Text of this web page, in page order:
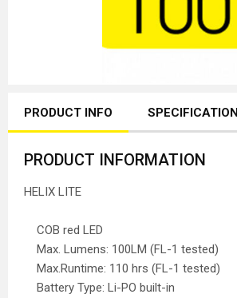
PRODUCT INFO
PRODUCT INFORMATION
HELIX LITE
COB red LED
Max. Lumens: 100LM (FL-1 tested)
Max.Runtime: 110 hrs (FL-1 tested)
Battery Type: Li-PO built-in